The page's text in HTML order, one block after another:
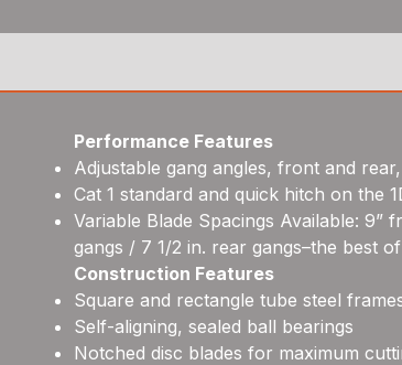
Performance Features
Adjustable gang angles, front and
Cat 1 standard and quick hitch on the
Variable Blade Spacings Available:
gangs / 7 1/2 in. rear gangs–the best
Construction Features
Square and rectangle tube steel
Self-aligning, sealed ball bearings
Notched disc blades for maximum